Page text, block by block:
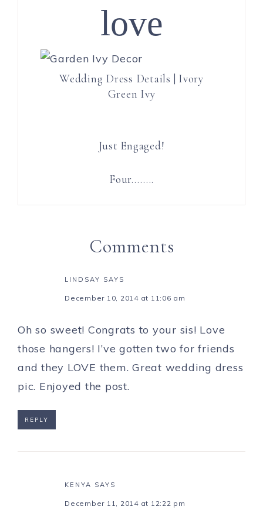
love
Wedding Dress Details | Ivory
Green Ivy
Just Engaged!
Four……..
Comments
LINDSAY SAYS
December 10, 2014 at 11:06 am
Oh so sweet! Congrats to your sis! Love
those hangers! I’ve gotten two for friends
and they LOVE them. Great wedding dress
pic. Enjoyed the post.
REPLY
KENYA SAYS
December 11, 2014 at 12:22 pm